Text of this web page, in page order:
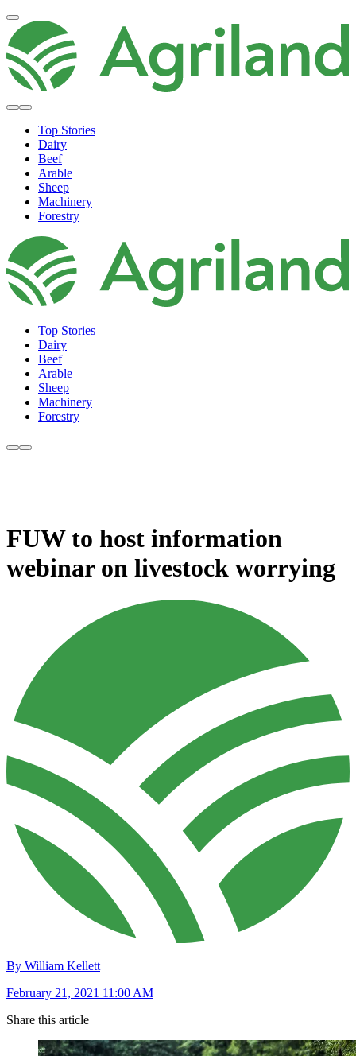
Top Stories
Dairy
Beef
Arable
Sheep
Machinery
Forestry
Top Stories
Dairy
Beef
Arable
Sheep
Machinery
Forestry
FUW to host information
webinar on livestock worrying
By William Kellett
February 21, 2021 11:00 AM
Share this article